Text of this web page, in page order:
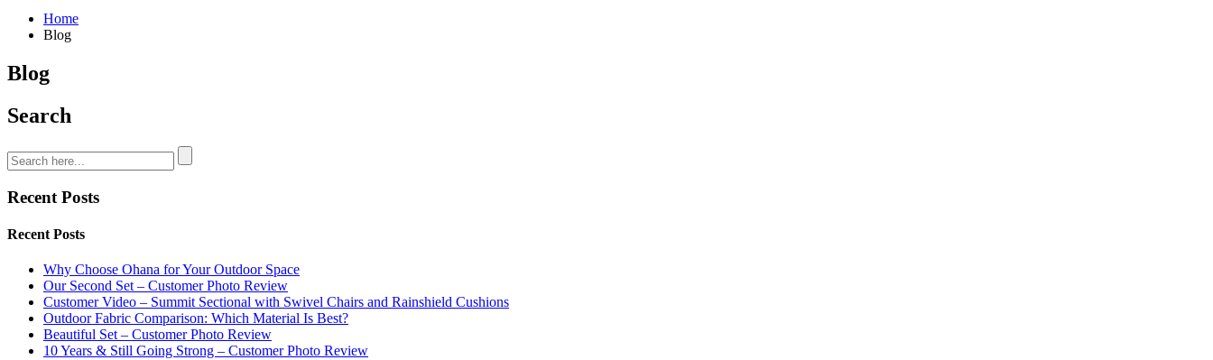
Home
Blog
Blog
Search
Recent Posts
Recent Posts
Why Choose Ohana for Your Outdoor Space
Our Second Set – Customer Photo Review
Customer Video – Summit Sectional with Swivel Chairs and Rainshield Cushions
Outdoor Fabric Comparison: Which Material Is Best?
Beautiful Set – Customer Photo Review
10 Years & Still Going Strong – Customer Photo Review